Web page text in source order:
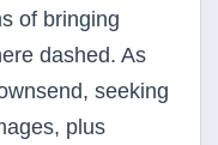
of bringing
dashed. As
seeking
plus